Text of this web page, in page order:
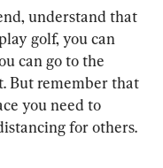
understand that
golf, you can
can go to the
But remember that
you need to
for others.